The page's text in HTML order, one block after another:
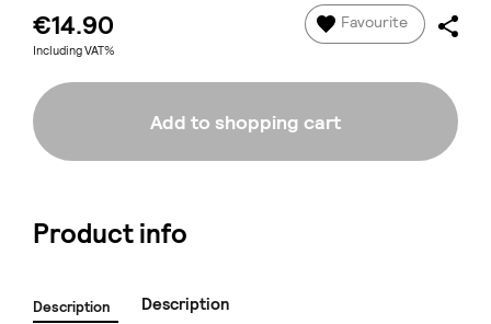
€14.90
Including VAT%
Favourite
Add to shopping cart
Product info
Description
Description